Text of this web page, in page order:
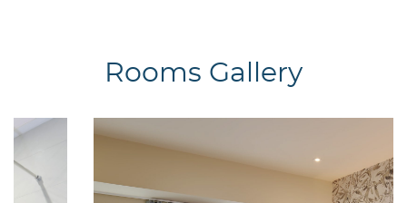
Rooms Gallery